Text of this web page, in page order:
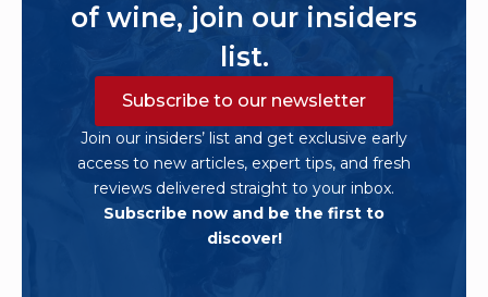
of wine, join our insiders
list.
Subscribe to our newsletter
Join our insiders’ list and get exclusive early
access to new articles, expert tips, and fresh
reviews delivered straight to your inbox.
Subscribe now and be the first to
discover!